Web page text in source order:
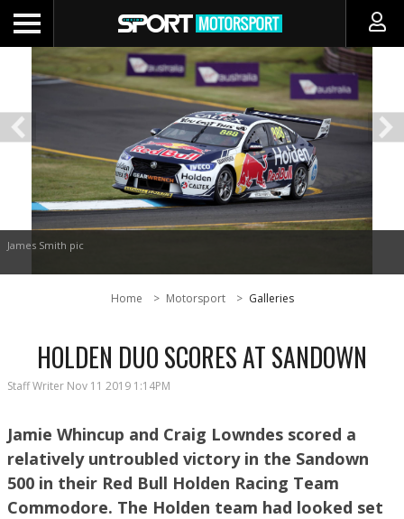
James Smith pic
James Smith pic
Home Motorsport Galleries
HOLDEN DUO SCORES AT SANDOWN
Staff Writer Nov 11 2019 1:14PM
Jamie Whincup and Craig Lowndes scored a
relatively untroubled victory in the Sandown
500 in their Red Bull Holden Racing Team
Commodore. The Holden team had looked set